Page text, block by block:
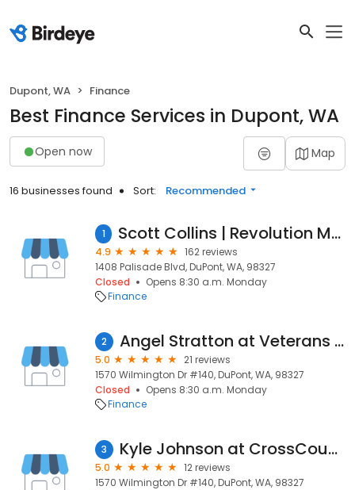
Dupont, WA Finance
Best Finance Services in Dupont, WA
Open now Map
16 businesses found Sort: Recommended
1 Scott Collins | Revolution Mortgage--DuPont
4.9
162 reviews
1408 Palisade Blvd, DuPont, WA, 98327
Closed
Opens 8:30 a.m. Monday
Finance
2 Angel Stratton at Veterans Lending Group | NMLS #1908282
5.0
21 reviews
1570 Wilmington Dr #140, DuPont, WA, 98327
Closed
Opens 8:30 a.m. Monday
Finance
3 Kyle Johnson at CrossCountry Mortgage, LLC
5.0
12 reviews
1570 Wilmington Dr #140, DuPont, WA, 98327